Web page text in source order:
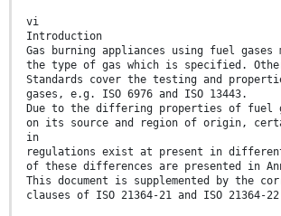
vi
Introduction
Gas burning appliances using fuel gases
the type of gas which is specified.
Standards cover the testing and
gases, e.g. ISO 6976 and ISO 13443.
Due to the differing properties of fuel
on its source and region of origin,
in
regulations exist at present in
of these differences are presented in
This document is supplemented by the
clauses of ISO 21364-21 and ISO 21364-